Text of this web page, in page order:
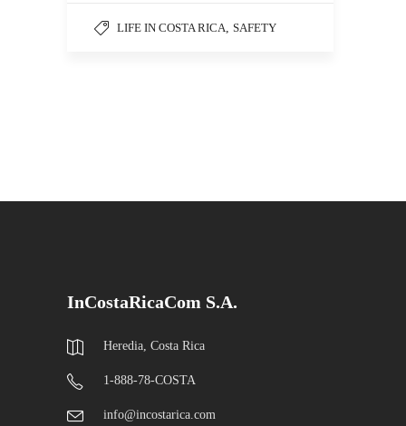
LIFE IN COSTA RICA SAFETY
InCostaRicaCom S.A.
Heredia, Costa Rica
1-888-78-COSTA
info@incostarica.com